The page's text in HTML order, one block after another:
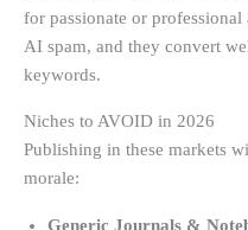
for passionate or
AI spam, and they convert
keywords.
Niches to AVOID in 2026
Publishing in these markets
morale:
Generic Journals &